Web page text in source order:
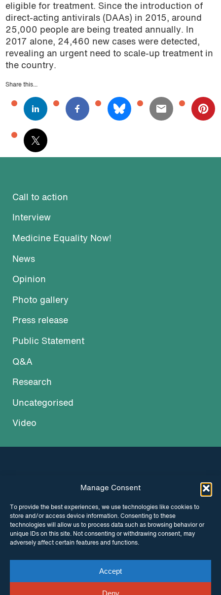
Manage Consent
To provide the best experiences, we use technologies like cookies to
store and/or access device information. Consenting to these
technologies will allow us to process data such as browsing behavior or
unique IDs on this site. Not consenting or withdrawing consent, may
adversely affect certain features and functions.
Accept
Deny
eligible for treatment. Since the introduction of
direct-acting antivirals (DAAs) in 2015, around
25,000 people are being treated annually. In
2017 alone, 24,460 new cases were detected,
revealing an urgent need to scale-up treatment in
the country.
Share this...
Call to action
Interview
Medicine Equality Now!
News
Opinion
Photo gallery
Press release
Public Statement
Q&A
Research
Uncategorised
Video
INSTAGRAM FACEBOOK
TWITTER
© Copyright ITPC 2026
enquiries Contact usWebsite byMaraid Design